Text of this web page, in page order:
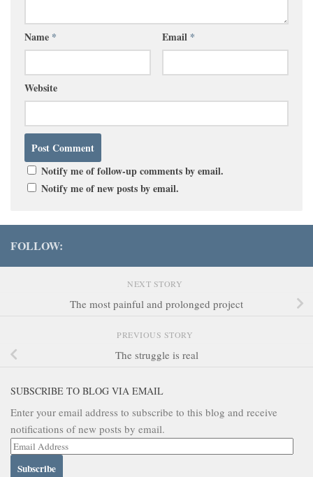
Name * Email *
Website
Notify me of follow-up comments by email.
Notify me of new posts by email.
FOLLOW:
NEXT STORY
The most painful and prolonged project
PREVIOUS STORY
The struggle is real
SUBSCRIBE TO BLOG VIA EMAIL
Enter your email address to subscribe to this blog and receive
notifications of new posts by email.
Email